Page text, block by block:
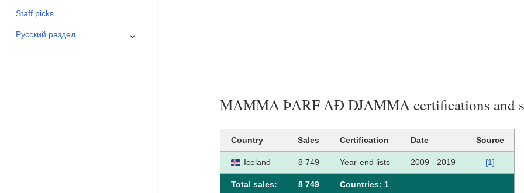
Staff picks
Русский раздел
expand
MAMMA ÞARF AÐ DJAMMA certifications and
Country Sales Certification Date Source
Iceland 8 749 Year-end lists 2009 - 2019 [1]
Total sales: 8 749 Сountries: 1